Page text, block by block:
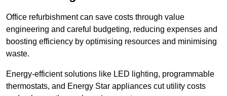
Office refurbishment can save costs through value
engineering and careful budgeting, reducing expenses and
boosting efficiency by optimising resources and minimising
waste.
Energy-efficient solutions like LED lighting, programmable
thermostats, and Energy Star appliances cut utility costs